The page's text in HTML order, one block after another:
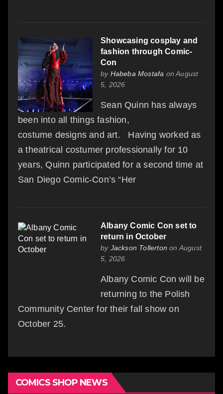
Showcasing cosplay and
fashion through Comic-
Con
by Habeba Mostafa on August
5, 2026
Sean Quinn has always
been into all things fashion,
costume designs and art. Having worked as
a theatrical costumer professionally for 10
years, Quinn participated for a second time at
San Diego Comic-Con’s “Her
Albany Comic Con set to
return in October
by Jackson Tollerton on August
5, 2026
Albany Comic Con will be
returning to the Polish
Community Center for their fall show on
October 25.
COMICS SHOP NEWS